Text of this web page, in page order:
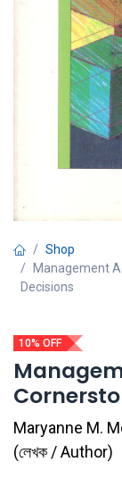
Shop
Management
Decisions
10% OFF
Maryanne M.
(লেখক / Author)